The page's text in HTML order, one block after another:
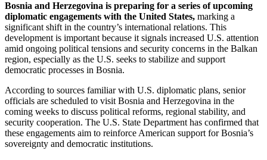
Bosnia and Herzegovina is preparing for a series of upcoming
diplomatic engagements with the United States, marking a
significant shift in the country’s international relations. This
development is important because it signals increased U.S. attention
amid ongoing political tensions and security concerns in the Balkan
region, especially as the U.S. seeks to stabilize and support
democratic processes in Bosnia.
According to sources familiar with U.S. diplomatic plans, senior
officials are scheduled to visit Bosnia and Herzegovina in the
coming weeks to discuss political reforms, regional stability, and
security cooperation. The U.S. State Department has confirmed that
these engagements aim to reinforce American support for Bosnia’s
sovereignty and democratic institutions.